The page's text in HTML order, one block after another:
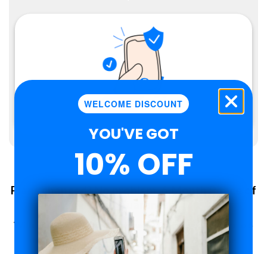
Plans changed? No problem. 6-Month Peace of
Mind Guarantee.
With Roamzi, you can enjoy peace of mind, you have up to 6
months to request a refund for your eSIM purchase.
WELCOME DISCOUNT
YOU'VE GOT
10% OFF